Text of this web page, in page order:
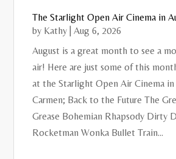
The Starlight Open Air Cinema in
by Kathy |Aug 6, 2026
August is a great month to see a
air! Here are just some of this
at the Starlight Open Air Cinema
Carmen; Back to the Future The
Grease Bohemian Rhapsody Dirty
Rocketman Wonka Bullet Train...